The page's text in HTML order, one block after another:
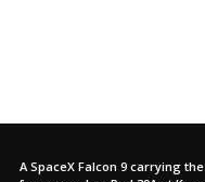
A SpaceX Falcon 9 carrying